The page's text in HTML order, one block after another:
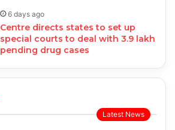
6 days ago
Centre directs states to set up
special courts to deal with 3.9 lakh
pending drug cases
Latest News